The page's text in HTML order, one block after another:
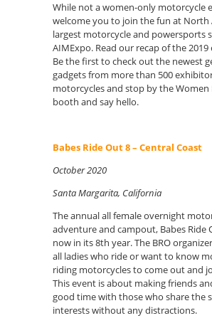
While not a women-only motorcycle
welcome you to join the fun at North
largest motorcycle and powersports
AIMExpo. Read our recap of the
Be the first to check out the newest
gadgets from more than 500
motorcycles and stop by the Women
booth and say hello.
Babes Ride Out 8 – Central Coast
October 2020
Santa Margarita, California
The annual all female overnight
adventure and campout, Babes Ride
now in its 8th year. The BRO
all ladies who ride or want to know
riding motorcycles to come out and
This event is about making friends
good time with those who share the
interests without any distractions.